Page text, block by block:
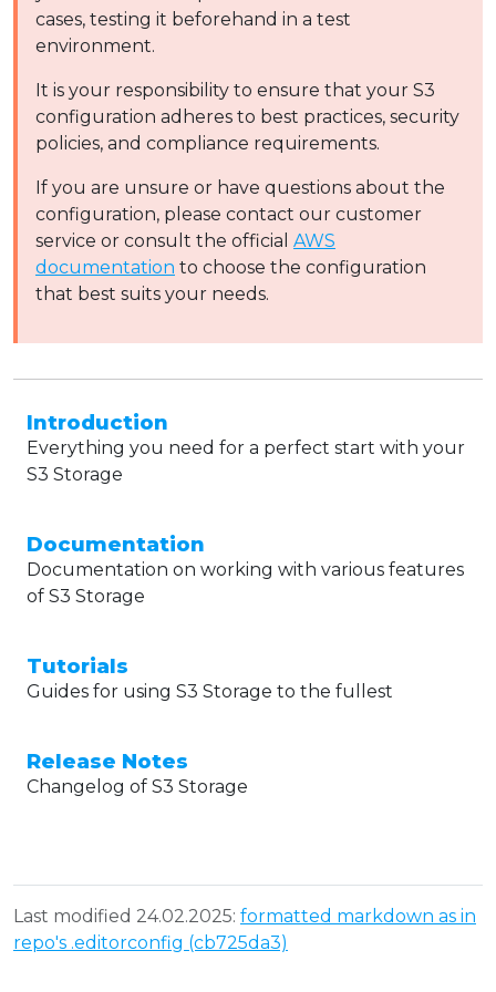
cases, testing it beforehand in a test
environment.
It is your responsibility to ensure that your S3
configuration adheres to best practices, security
policies, and compliance requirements.
If you are unsure or have questions about the
configuration, please contact our customer
service or consult the official AWS
documentation to choose the configuration
that best suits your needs.
Introduction
Everything you need for a perfect start with your
S3 Storage
Documentation
Documentation on working with various features
of S3 Storage
Tutorials
Guides for using S3 Storage to the fullest
Release Notes
Changelog of S3 Storage
Last modified 24.02.2025: formatted markdown as in
repo's .editorconfig (cb725da3)